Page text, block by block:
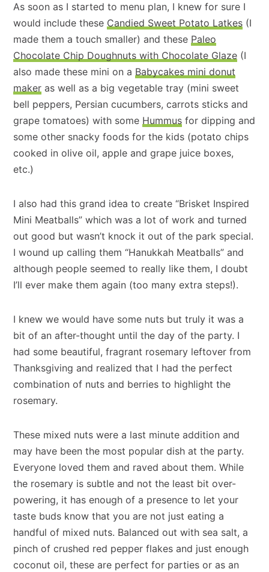
As soon as I started to menu plan, I knew for sure I
would include these Candied Sweet Potato Latkes (I
made them a touch smaller) and these Paleo
Chocolate Chip Doughnuts with Chocolate Glaze (I
also made these mini on a Babycakes mini donut
maker as well as a big vegetable tray (mini sweet
bell peppers, Persian cucumbers, carrots sticks and
grape tomatoes) with some Hummus for dipping and
some other snacky foods for the kids (potato chips
cooked in olive oil, apple and grape juice boxes,
etc.)
I also had this grand idea to create “Brisket Inspired
Mini Meatballs” which was a lot of work and turned
out good but wasn’t knock it out of the park special.
I wound up calling them “Hanukkah Meatballs” and
although people seemed to really like them, I doubt
I’ll ever make them again (too many extra steps!).
I knew we would have some nuts but truly it was a
bit of an after-thought until the day of the party. I
had some beautiful, fragrant rosemary leftover from
Thanksgiving and realized that I had the perfect
combination of nuts and berries to highlight the
rosemary.
These mixed nuts were a last minute addition and
may have been the most popular dish at the party.
Everyone loved them and raved about them. While
the rosemary is subtle and not the least bit over-
powering, it has enough of a presence to let your
taste buds know that you are not just eating a
handful of mixed nuts. Balanced out with sea salt, a
pinch of crushed red pepper flakes and just enough
coconut oil, these are perfect for parties or as an